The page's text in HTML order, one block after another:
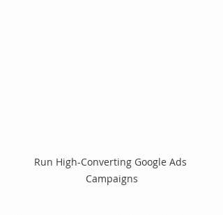
Run High-Converting Google Ads
Campaigns